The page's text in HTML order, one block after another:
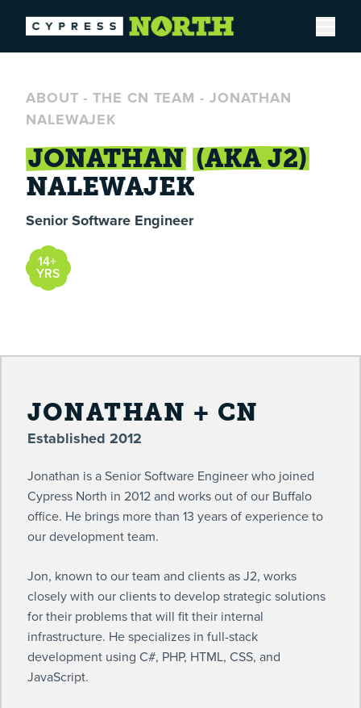
Open
ABOUT -THE CN TEAM - JONATHAN
NALEWAJEK
JONATHAN (AKA J2)
NALEWAJEK
Senior Software Engineer
14+
YRS
JONATHAN + CN
Established 2012
Jonathan is a Senior Software Engineer who joined
Cypress North in 2012 and works out of our Buffalo
office. He brings more than 13 years of experience to
our development team.
Jon, known to our team and clients as J2, works
closely with our clients to develop strategic solutions
for their problems that will fit their internal
infrastructure. He specializes in full-stack
development using C#, PHP, HTML, CSS, and
JavaScript.